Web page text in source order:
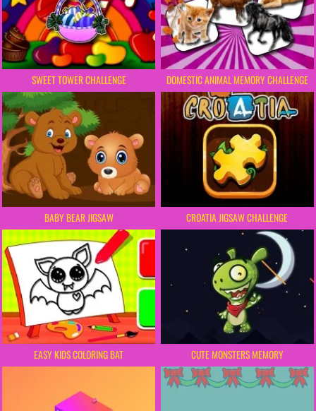
SWEET TOWER CHALLENGE DOMESTIC ANIMAL MEMORY CHALLENGE
BABY BEAR JIGSAW CROATIA JIGSAW CHALLENGE
EASY KIDS COLORING BAT CUTE MONSTERS MEMORY